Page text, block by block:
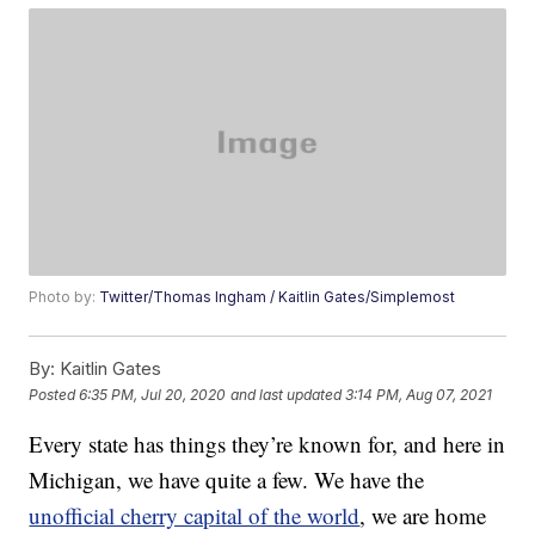
Photo by: Twitter/Thomas Ingham / Kaitlin Gates/Simplemost
By: Kaitlin Gates
Posted6:35 PM, Jul 20, 2020 and last updated 3:14 PM, Aug 07, 2021
Every state has things they’re known for, and here in
Michigan, we have quite a few. We have the
unofficial cherry capital of the world, we are home